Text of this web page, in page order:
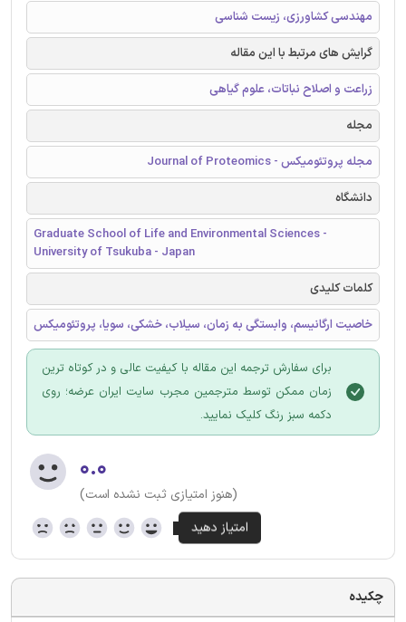
مهندسی کشاورزی، زیست شناسی
گرایش های مرتبط با این مقاله
زراعت و اصلاح نباتات، علوم گیاهی
مجله
مجله پروتئومیکس - Journal of Proteomics
دانشگاه
Graduate School of Life and Environmental Sciences -
University of Tsukuba - Japan
کلمات کلیدی
خاصیت ارگانیسم، وابستگی به زمان، سیلاب، خشکی، سویا، پروتئومیکس
برای سفارش ترجمه این مقاله با کیفیت عالی و در کوتاه ترین
زمان ممکن توسط مترجمین مجرب سایت ایران عرضه؛ روی
دکمه سبز رنگ کلیک نمایید.
۰.۰
(هنوز امتیازی ثبت نشده است)
چکیده